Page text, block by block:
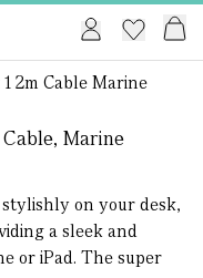
2m Cable Marine
1 of 0
Marine
on your desk,
a sleek and
or iPad. The super